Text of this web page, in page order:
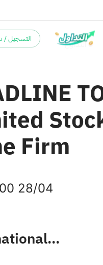
التسجيل /
Firm
28/04
Trip.com International Ltd Sponsored ADR